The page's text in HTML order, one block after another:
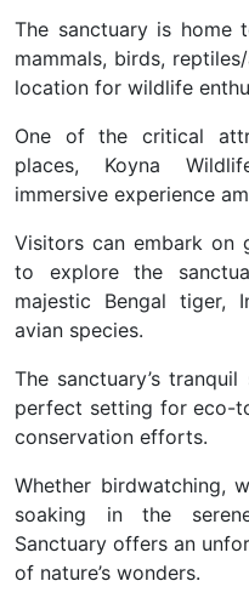
The sanctuary is home
mammals, birds,
location for wildlife
One of the critical
places, Koyna
immersive experience
Visitors can embark on
to explore the
majestic Bengal tiger,
avian species.
The sanctuary’s
perfect setting for eco-
conservation efforts.
Whether birdwatching,
soaking in the
Sanctuary offers an
of nature’s wonders.